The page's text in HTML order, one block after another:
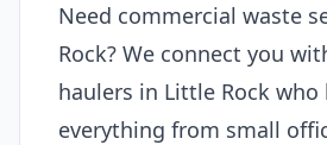
Need commercial waste
Rock? We connect you
haulers in Little Rock who
everything from small